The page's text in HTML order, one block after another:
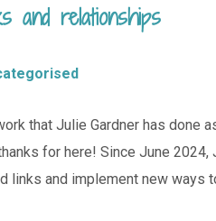
and relationships
that Julie Gardner has done
for here! Since June 2024,
and implement new ways